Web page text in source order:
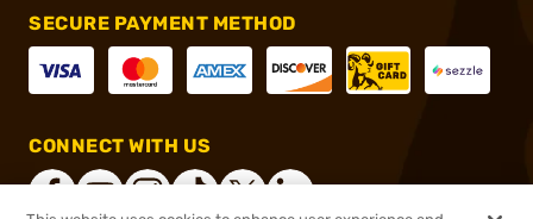
SECURE PAYMENT METHOD
CONNECT WITH US